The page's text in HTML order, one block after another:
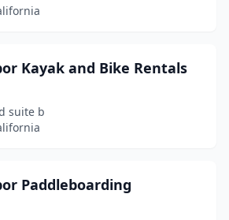
Kayak and Bike Rentals
suite b
Paddleboarding